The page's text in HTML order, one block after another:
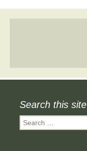
Search this site
Search
for: